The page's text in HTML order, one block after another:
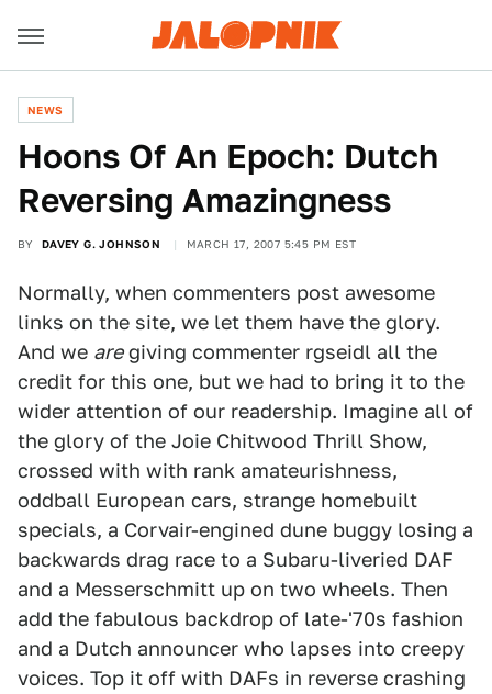
NEWS
Hoons Of An Epoch: Dutch
Reversing Amazingness
BY DAVEY G. JOHNSON MARCH 17, 2007 5:45 PM EST
Normally, when commenters post awesome
links on the site, we let them have the glory.
And we aregiving commenter rgseidl all the
credit for this one, but we had to bring it to the
wider attention of our readership. Imagine all of
the glory of the Joie Chitwood Thrill Show,
crossed with with rank amateurishness,
oddball European cars, strange homebuilt
specials, a Corvair-engined dune buggy losing a
backwards drag race to a Subaru-liveried DAF
and a Messerschmitt up on two wheels. Then
add the fabulous backdrop of late-'70s fashion
and a Dutch announcer who lapses into creepy
voices. Top it off with DAFs in reverse crashing